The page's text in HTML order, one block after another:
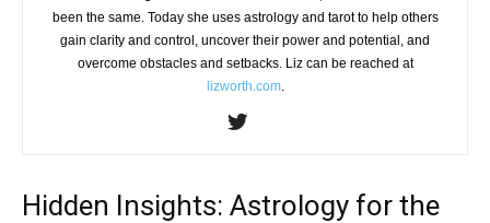
been the same. Today she uses astrology and tarot to help others
gain clarity and control, uncover their power and potential, and
overcome obstacles and setbacks. Liz can be reached at
lizworth.com.
Hidden Insights: Astrology for the